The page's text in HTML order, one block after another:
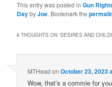
This entry was posted inGun
DaybyJoe. Bookmark the
6 THOUGHTS ON “DESIRES AND
MTHead onOctober 23, 2023
Wow, that’s a commie for